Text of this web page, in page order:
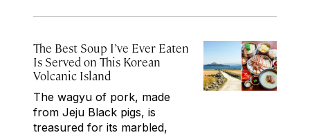
The Best Soup I’ve Ever Eaten
Is Served on This Korean
Volcanic Island
The wagyu of pork, made
from Jeju Black pigs, is
treasured for its marbled,